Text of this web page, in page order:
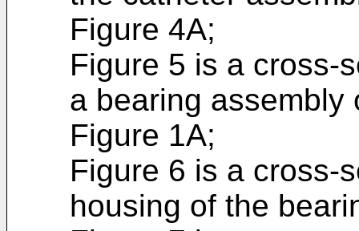
Figure 4A;
Figure 5 is a cross-
a bearing assembly
Figure 1A;
Figure 6 is a cross-
housing of the